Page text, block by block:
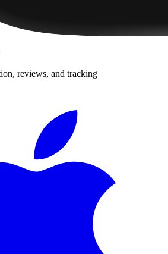
reviews, and tracking